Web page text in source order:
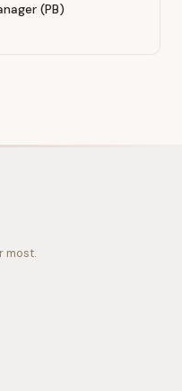
(PB)
most.